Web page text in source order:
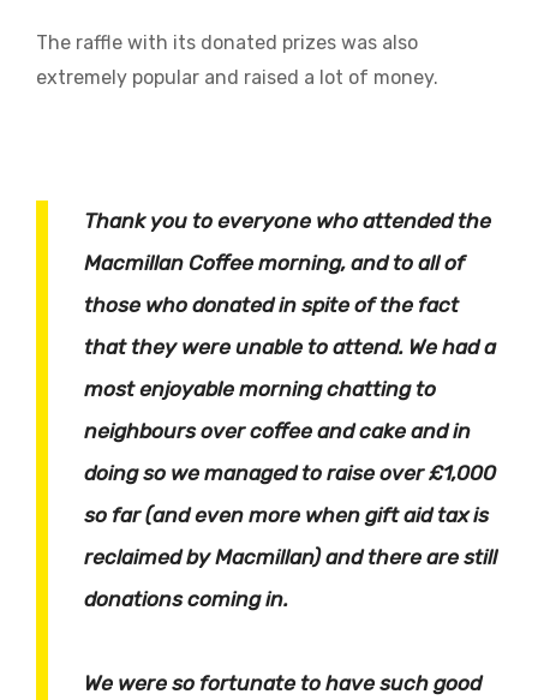
The raffle with its donated prizes was also
extremely popular and raised a lot of money.
Thank you to everyone who attended the
Macmillan Coffee morning, and to all of
those who donated in spite of the fact
that they were unable to attend. We had a
most enjoyable morning chatting to
neighbours over coffee and cake and in
doing so we managed to raise over £1,000
so far (and even more when gift aid tax is
reclaimed by Macmillan) and there are still
donations coming in.
We were so fortunate to have such good